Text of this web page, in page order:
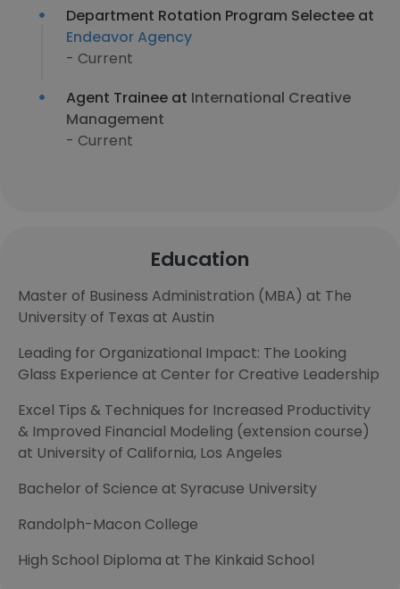
Department Rotation Program Selectee at
Endeavor Agency
- Current
Agent Trainee at International Creative
Management
- Current
Education
Master of Business Administration (MBA) at The
University of Texas at Austin
Leading for Organizational Impact: The Looking
Glass Experience at Center for Creative Leadership
Excel Tips & Techniques for Increased Productivity
& Improved Financial Modeling (extension course)
at University of California, Los Angeles
Bachelor of Science at Syracuse University
Randolph-Macon College
High School Diploma at The Kinkaid School